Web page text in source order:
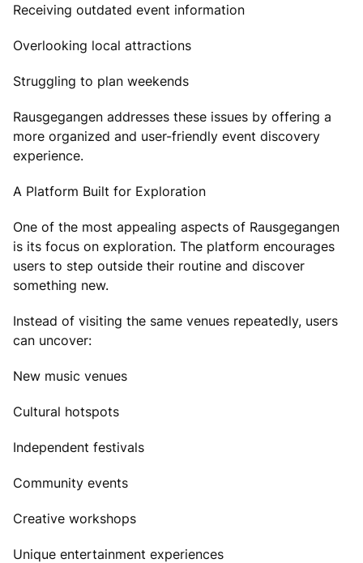
Receiving outdated event information
Overlooking local attractions
Struggling to plan weekends
Rausgegangen addresses these issues by offering a
more organized and user-friendly event discovery
experience.
A Platform Built for Exploration
One of the most appealing aspects of Rausgegangen
is its focus on exploration. The platform encourages
users to step outside their routine and discover
something new.
Instead of visiting the same venues repeatedly, users
can uncover:
New music venues
Cultural hotspots
Independent festivals
Community events
Creative workshops
Unique entertainment experiences